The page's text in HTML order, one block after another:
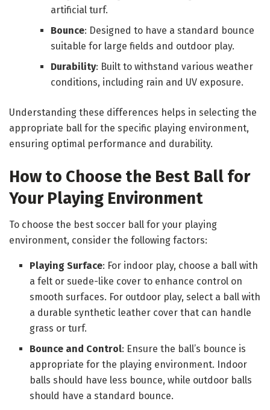
artificial turf.
Bounce: Designed to have a standard bounce
suitable for large fields and outdoor play.
Durability: Built to withstand various weather
conditions, including rain and UV exposure.
Understanding these differences helps in selecting the
appropriate ball for the specific playing environment,
ensuring optimal performance and durability.
How to Choose the Best Ball for
Your Playing Environment
To choose the best soccer ball for your playing
environment, consider the following factors:
Playing Surface: For indoor play, choose a ball with
a felt or suede-like cover to enhance control on
smooth surfaces. For outdoor play, select a ball with
a durable synthetic leather cover that can handle
grass or turf.
Bounce and Control: Ensure the ball’s bounce is
appropriate for the playing environment. Indoor
balls should have less bounce, while outdoor balls
should have a standard bounce.